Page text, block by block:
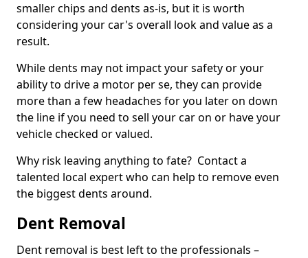
smaller chips and dents as-is, but it is worth
considering your car's overall look and value as a
result.
While dents may not impact your safety or your
ability to drive a motor per se, they can provide
more than a few headaches for you later on down
the line if you need to sell your car on or have your
vehicle checked or valued.
Why risk leaving anything to fate? Contact a
talented local expert who can help to remove even
the biggest dents around.
Dent Removal
Dent removal is best left to the professionals –